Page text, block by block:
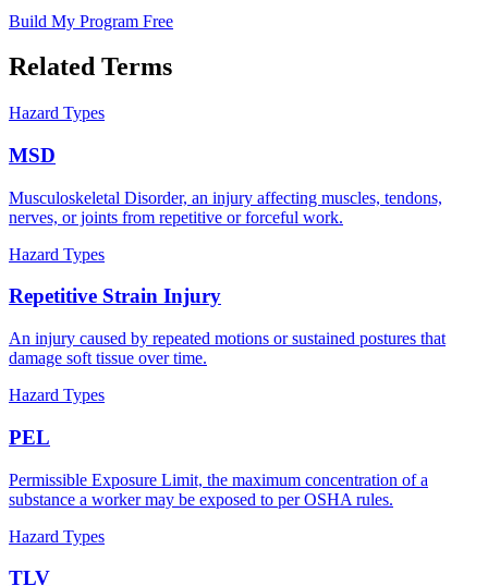
Build My Program Free
Related Terms
Hazard Types
MSD
Musculoskeletal Disorder, an injury affecting muscles, tendons,
nerves, or joints from repetitive or forceful work.
Hazard Types
Repetitive Strain Injury
An injury caused by repeated motions or sustained postures that
damage soft tissue over time.
Hazard Types
PEL
Permissible Exposure Limit, the maximum concentration of a
substance a worker may be exposed to per OSHA rules.
Hazard Types
TLV